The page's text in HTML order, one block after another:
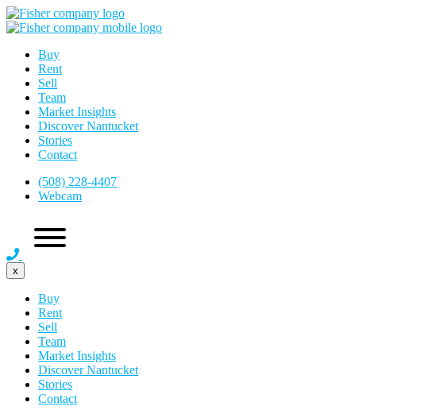
Buy
Rent
Sell
Team
Market Insights
Discover Nantucket
Stories
Contact
(508) 228-4407
Webcam
x
Buy
Rent
Sell
Team
Market Insights
Discover Nantucket
Stories
Contact